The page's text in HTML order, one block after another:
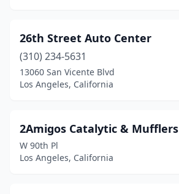
26th Street Auto Center
(310) 234-5631
13060 San Vicente Blvd
Los Angeles, California
2Amigos Catalytic & Mufflers
W 90th Pl
Los Angeles, California